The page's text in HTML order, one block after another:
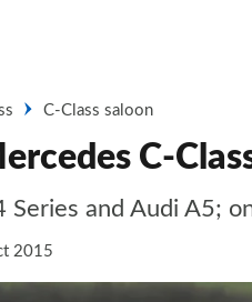
C-Class saloon
C-
Series and Audi A5;
2015